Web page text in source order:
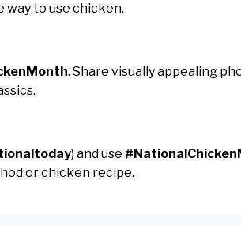
to use chicken.
. Share visually appealing
) and use
or chicken recipe.